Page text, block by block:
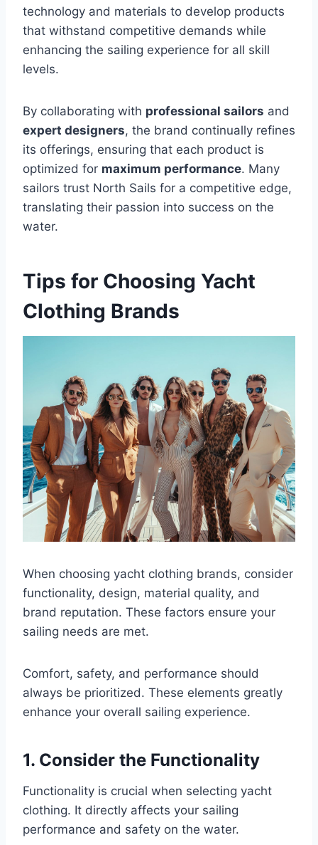
technology and materials to develop products
that withstand competitive demands while
enhancing the sailing experience for all skill
levels.
By collaborating with professional sailors and
expert designers, the brand continually refines
its offerings, ensuring that each product is
optimized for maximum performance. Many
sailors trust North Sails for a competitive edge,
translating their passion into success on the
water.
Tips for Choosing Yacht
Clothing Brands
When choosing yacht clothing brands, consider
functionality, design, material quality, and
brand reputation. These factors ensure your
sailing needs are met.
Comfort, safety, and performance should
always be prioritized. These elements greatly
enhance your overall sailing experience.
1. Consider the Functionality
Functionality is crucial when selecting yacht
clothing. It directly affects your sailing
performance and safety on the water.